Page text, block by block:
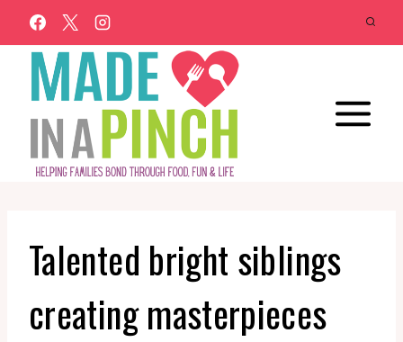
Skip
to
content
Talented bright siblings
creating masterpieces